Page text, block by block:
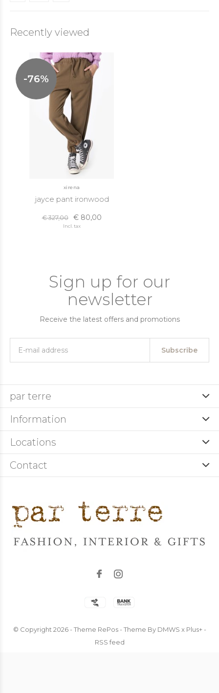
Recently viewed
-76%
xirena
jayce pant ironwood
€ 327,00 € 80,00
Incl. tax
Sign up for our
newsletter
Receive the latest offers and promotions
Subscribe
par terre
Information
Locations
Contact
© Copyright 2026- Theme RePos - Theme By DMWS x Plus+-
RSS feed